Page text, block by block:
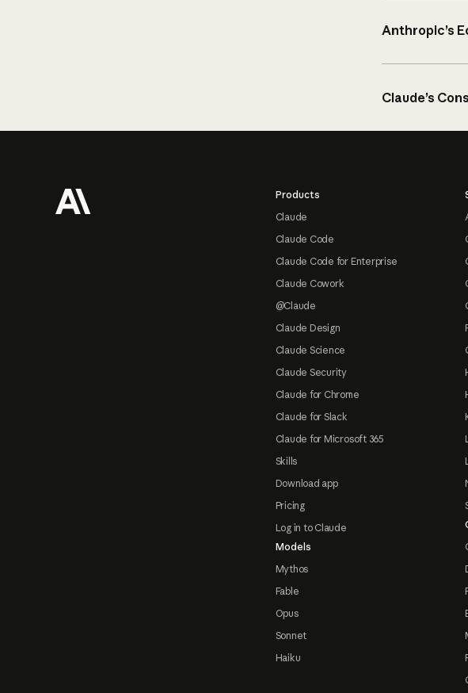
Anthropic’s
Claude’s
Products
Claude
Claude Code
Claude Code for Enterprise
Claude Cowork
@Claude
Claude Design
Claude Science
Claude Security
Claude for Chrome
Claude for Slack
Claude for Microsoft 365
Skills
Download app
Pricing
Log in to Claude
Models
Mythos
Fable
Opus
Sonnet
Haiku